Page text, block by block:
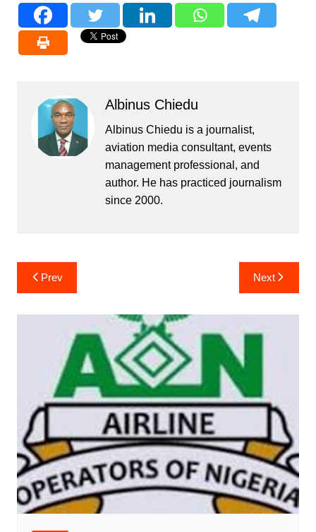
Albinus Chiedu
Albinus Chiedu is a journalist,
aviation media consultant, events
management professional, and
author. He has practiced journalism
since 2000.
Post
navigation
Prev Next